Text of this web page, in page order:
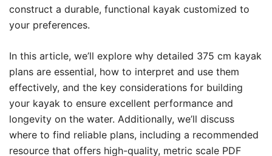
construct a durable, functional kayak customized to
your preferences.
In this article, we’ll explore why detailed 375 cm kayak
plans are essential, how to interpret and use them
effectively, and the key considerations for building
your kayak to ensure excellent performance and
longevity on the water. Additionally, we’ll discuss
where to find reliable plans, including a recommended
resource that offers high-quality, metric scale PDF